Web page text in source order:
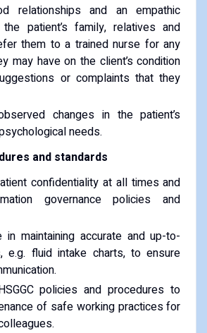
relationships and an empathic
patient’s family, relatives and
them to a trained nurse for any
may have on the client’s condition
or complaints that they
changes in the patient’s
needs.
and standards
confidentiality at all times and
governance policies and
in maintaining accurate and up-to-
e.g. fluid intake charts, to ensure
policies and procedures to
of safe working practices for